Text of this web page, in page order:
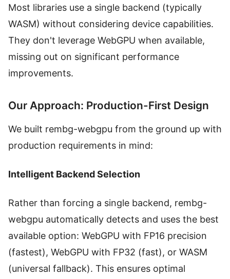
Most libraries use a single backend (typically
WASM) without considering device capabilities.
They don't leverage WebGPU when available,
missing out on significant performance
improvements.
Our Approach: Production-First Design
We built rembg-webgpu from the ground up with
production requirements in mind:
Intelligent Backend Selection
Rather than forcing a single backend, rembg-
webgpu automatically detects and uses the best
available option: WebGPU with FP16 precision
(fastest), WebGPU with FP32 (fast), or WASM
(universal fallback). This ensures optimal